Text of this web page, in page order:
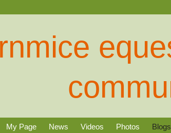
My Page News Videos Photos Blogs